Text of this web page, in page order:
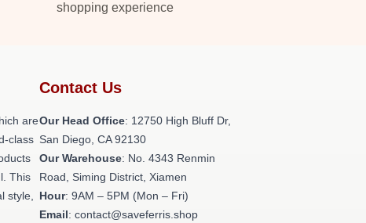
shopping experience
are
class
This
style,
Contact Us
Our Head Office: 12750 High Bluff Dr,
San Diego, CA 92130
Our Warehouse: No. 4343 Renmin
Road, Siming District, Xiamen
Hour: 9AM – 5PM (Mon – Fri)
Email: contact@saveferris.shop